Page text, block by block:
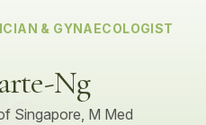
& GYNAECOLOGIST
Ng
Singapore, M Med